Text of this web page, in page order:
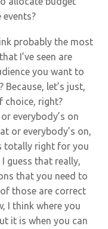
probably the most
I’ve seen are
you want to
let’s just,
choice, right?
everybody’s on
or everybody’s on,
totally right for you
guess that really,
that you need to
those are correct
I think where you
it is when you can